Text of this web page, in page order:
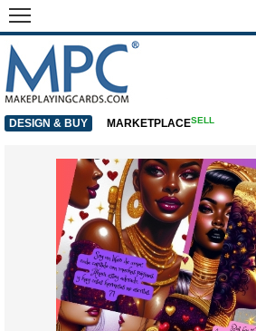
DESIGN & BUY MARKETPLACESELL